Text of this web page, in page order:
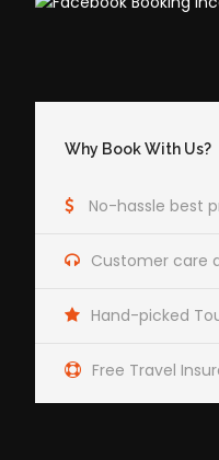
Why Book With Us?
No-hassle best
Customer care
Hand-picked
Free Travel